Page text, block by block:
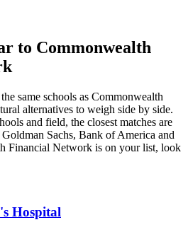
to Commonwealth
same schools as Commonwealth
alternatives to weigh side by side.
and field, the closest matches are
Sachs, Bank of America and
Financial Network is on your list, look
Hospital